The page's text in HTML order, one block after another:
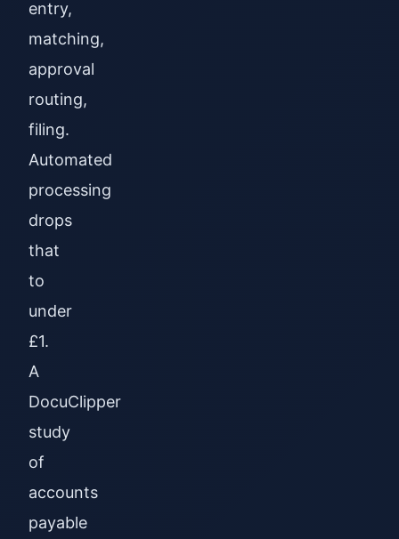
entry,
matching,
approval
routing,
filing.
Automated
processing
drops
that
to
under
£1.
A
DocuClipper
study
of
accounts
payable